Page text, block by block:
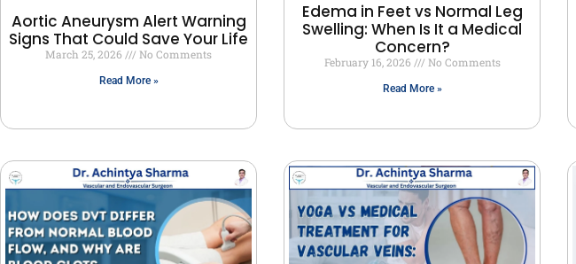
Aortic Aneurysm Alert Warning
Signs That Could Save Your Life
March 25, 2026 No Comments
Read More »
Edema in Feet vs Normal Leg
Swelling: When Is It a Medical
Concern?
February 16, 2026 No Comments
Read More »